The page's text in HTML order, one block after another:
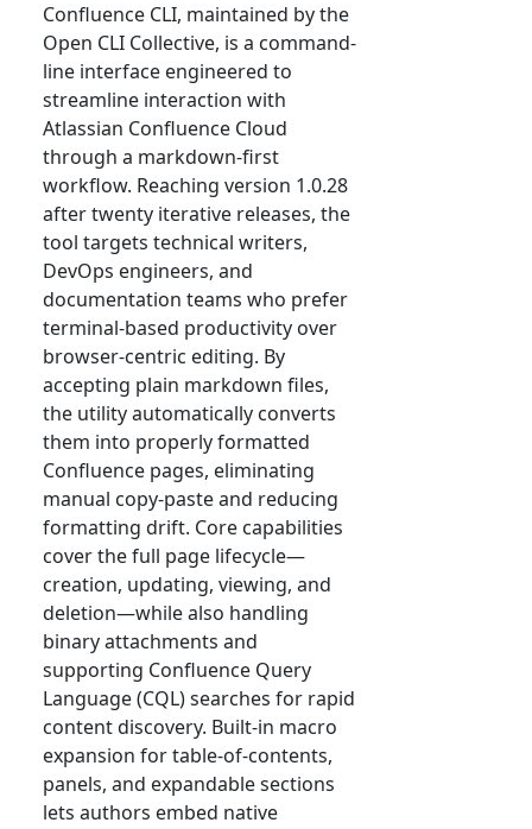
Confluence CLI, maintained by the
Open CLI Collective, is a command-
line interface engineered to
streamline interaction with
Atlassian Confluence Cloud
through a markdown-first
workflow. Reaching version 1.0.28
after twenty iterative releases, the
tool targets technical writers,
DevOps engineers, and
documentation teams who prefer
terminal-based productivity over
browser-centric editing. By
accepting plain markdown files,
the utility automatically converts
them into properly formatted
Confluence pages, eliminating
manual copy-paste and reducing
formatting drift. Core capabilities
cover the full page lifecycle—
creation, updating, viewing, and
deletion—while also handling
binary attachments and
supporting Confluence Query
Language (CQL) searches for rapid
content discovery. Built-in macro
expansion for table-of-contents,
panels, and expandable sections
lets authors embed native